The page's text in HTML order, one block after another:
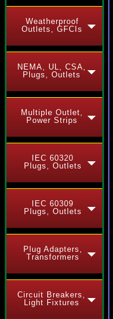
Weatherproof
Outlets, GFCIs
NEMA, UL, CSA,
Plugs, Outlets
Multiple Outlet,
Power Strips
IEC 60320
Plugs, Outlets
IEC 60309
Plugs, Outlets
Plug Adapters,
Transformers
Circuit Breakers,
Light Fixtures